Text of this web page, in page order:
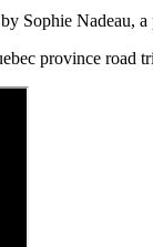
Sophie Nadeau,
province road